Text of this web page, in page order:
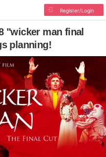
Register/Login
"wicker man final
planning!